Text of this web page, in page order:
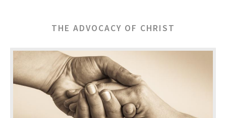
THE ADVOCACY OF CHRIST